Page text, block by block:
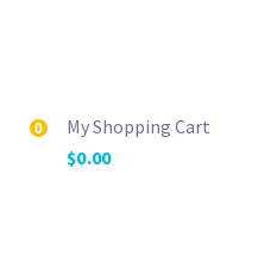
0
My Shopping Cart
$0.00